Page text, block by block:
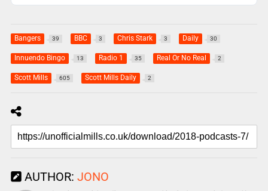
Bangers 39 BBC 3 Chris Stark 3 Daily 30
Innuendo Bingo 13 Radio 1 35 Real Or No Real 2
Scott Mills 605 Scott Mills Daily 2
AUTHOR: JONO